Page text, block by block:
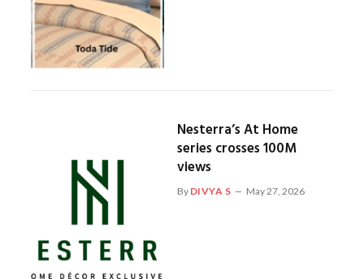
Nesterra’s At Home
series crosses 100M
views
By DIVYA S May 27, 2026